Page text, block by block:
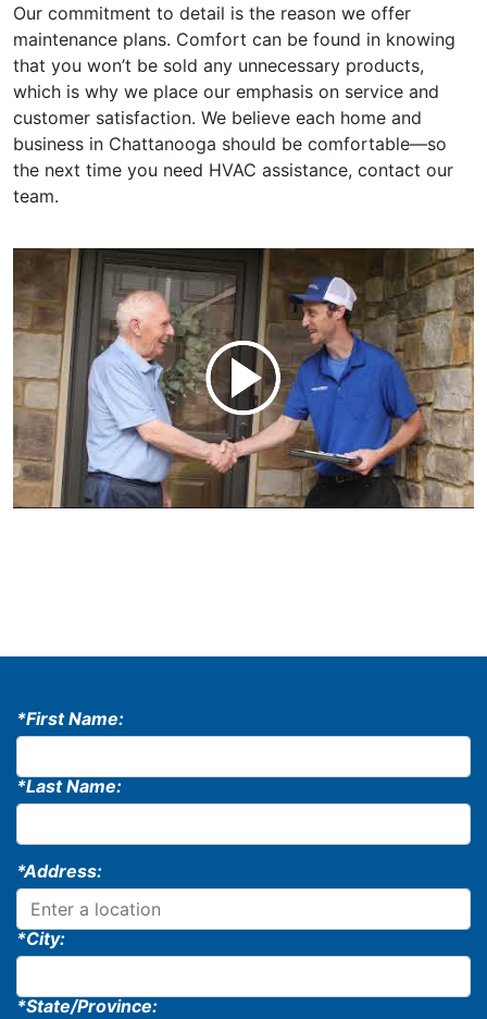
Our commitment to detail is the reason we offer
maintenance plans. Comfort can be found in knowing
that you won’t be sold any unnecessary products,
which is why we place our emphasis on service and
customer satisfaction. We believe each home and
business in Chattanooga should be comfortable—so
the next time you need HVAC assistance, contact our
team.
*First Name:
*Last Name:
*Address:
*City:
*State/Province: